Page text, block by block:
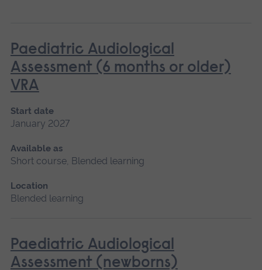
Paediatric Audiological
Assessment (6 months or older)
VRA
Start date
January 2027
Available as
Short course, Blended learning
Location
Blended learning
Paediatric Audiological
Assessment (newborns)